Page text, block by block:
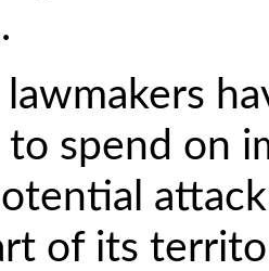
lawmakers
to spend on
of its